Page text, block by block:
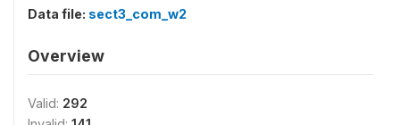
Data file: sect3_com_w2
Overview
Valid: 292